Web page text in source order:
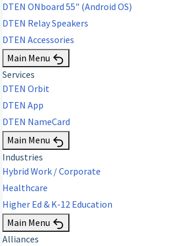
DTEN ONboard 55" (Android OS)
DTEN Relay Speakers
DTEN Accessories
Main Menu
Services
DTEN Orbit
DTEN App
DTEN NameCard
Main Menu
Industries
Hybrid Work / Corporate
Healthcare
Higher Ed & K-12 Education
Main Menu
Alliances